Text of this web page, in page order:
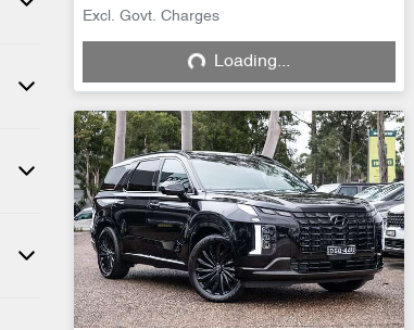
Excl. Govt. Charges
Loading...
Loading...